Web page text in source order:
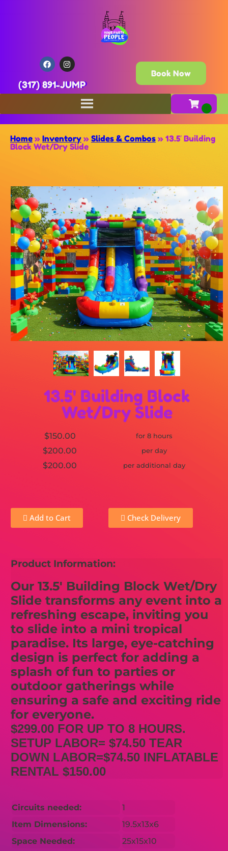
(317) 891-JUMP
Book Now
Home » Inventory » Slides & Combos » 13.5′ Building
Block Wet/Dry Slide
13.5' Building Block
Wet/Dry Slide
$150.00 for 8 hours
$200.00 per day
$200.00 per additional day
Add to Cart Check Delivery
Product Information:
Our 13.5' Building Block Wet/Dry
Slide transforms any event into a
refreshing escape, inviting you
to slide into a mini tropical
paradise. Its large, eye-catching
design is perfect for adding a
splash of fun to parties or
outdoor gatherings while
ensuring a safe and exciting ride
for everyone.
$299.00 FOR UP TO 8 HOURS.
SETUP LABOR= $74.50 TEAR
DOWN LABOR=$74.50 INFLATABLE
RENTAL $150.00
Circuits needed:
1
Item Dimensions:
19.5x13x6
Space Needed:
25x15x10